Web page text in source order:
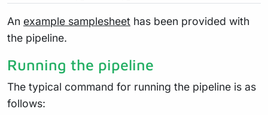
An example samplesheet has been provided with
the pipeline.
Running the pipeline
The typical command for running the pipeline is as
follows: